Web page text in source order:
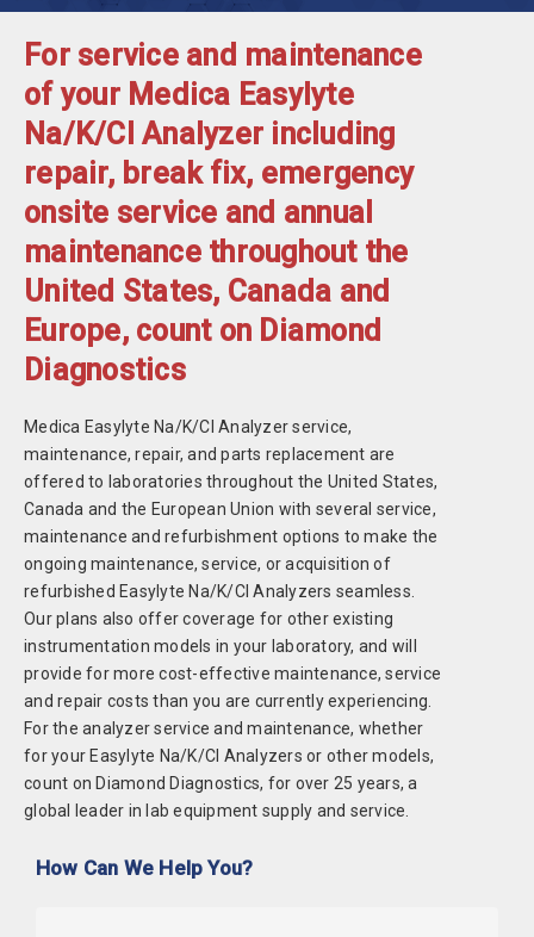
For service and maintenance
of your Medica Easylyte
Na/K/Cl Analyzer including
repair, break fix, emergency
onsite service and annual
maintenance throughout the
United States, Canada and
Europe, count on Diamond
Diagnostics
Medica Easylyte Na/K/Cl Analyzer service,
maintenance, repair, and parts replacement are
offered to laboratories throughout the United States,
Canada and the European Union with several service,
maintenance and refurbishment options to make the
ongoing maintenance, service, or acquisition of
refurbished Easylyte Na/K/Cl Analyzers seamless.
Our plans also offer coverage for other existing
instrumentation models in your laboratory, and will
provide for more cost-effective maintenance, service
and repair costs than you are currently experiencing.
For the analyzer service and maintenance, whether
for your Easylyte Na/K/Cl Analyzers or other models,
count on Diamond Diagnostics, for over 25 years, a
global leader in lab equipment supply and service.
How Can We Help You?